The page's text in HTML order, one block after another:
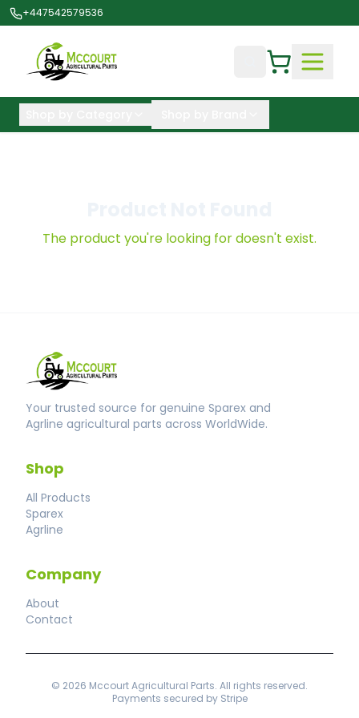
+447542579536
The product you're looking for doesn't exist.
Your trusted source for genuine Sparex and
Agrline agricultural parts across WorldWide.
Shop
All Products
Sparex
Agrline
Company
About
Contact
© 2026 Mccourt Agricultural Parts. All rights reserved.
Payments secured by Stripe